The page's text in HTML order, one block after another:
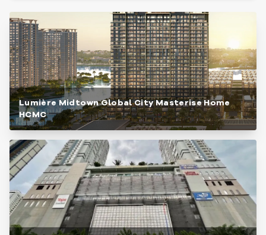
Lumière Midtown Global City Masterise Home
HCMC